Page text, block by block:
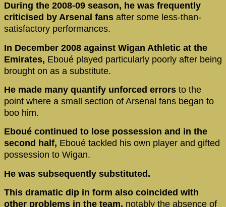
During the 2008-09 season, he was frequently
criticised by Arsenal fans after some less-than-
satisfactory performances.
In December 2008 against Wigan Athletic at the
Emirates, Eboué played particularly poorly after being
brought on as a substitute.
He made many quantify unforced errors to the
point where a small section of Arsenal fans began to
boo him.
Eboué continued to lose possession and in the
second half, Eboué tackled his own player and gifted
possession to Wigan.
He was subsequently substituted.
This dramatic dip in form also coincided with
other problems in the team, notably the absence of